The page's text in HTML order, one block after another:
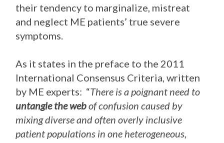
their tendency to marginalize, mistreat
and neglect ME patients’ true severe
symptoms.
As it states in the preface to the 2011
International Consensus Criteria, written
by ME experts: “There is a poignant need to
untangle the webof confusion caused by
mixing diverse and often overly inclusive
patient populations in one heterogeneous,